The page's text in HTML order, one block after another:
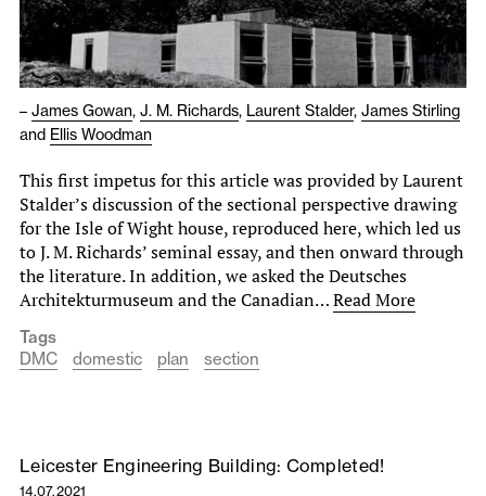
– James Gowan, J. M. Richards, Laurent Stalder, James Stirling
and Ellis Woodman
This first impetus for this article was provided by Laurent
Stalder’s discussion of the sectional perspective drawing
for the Isle of Wight house, reproduced here, which led us
to J. M. Richards’ seminal essay, and then onward through
the literature. In addition, we asked the Deutsches
Architekturmuseum and the Canadian…Read More
Tags
DMC
domestic plan section
Leicester Engineering Building: Completed!
14.07.2021